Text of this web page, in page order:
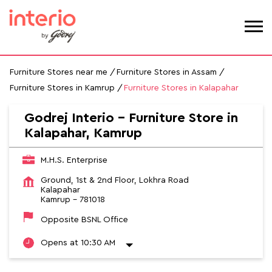
Furniture Stores near me
Furniture Stores in Assam
Furniture Stores in Kamrup
Furniture Stores in Kalapahar
Godrej Interio - Furniture Store in
Kalapahar, Kamrup
M.H.S. Enterprise
Ground, 1st & 2nd Floor, Lokhra Road
Kalapahar
Kamrup - 781018
Opposite BSNL Office
Opens at 10:30 AM